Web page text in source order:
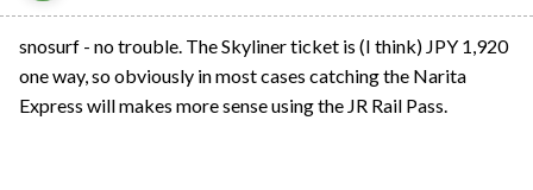
snosurf - no trouble. The Skyliner ticket is (I think) JPY 1,920
one way, so obviously in most cases catching the Narita
Express will makes more sense using the JR Rail Pass.